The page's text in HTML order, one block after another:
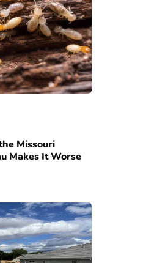
Missouri
Makes It Worse